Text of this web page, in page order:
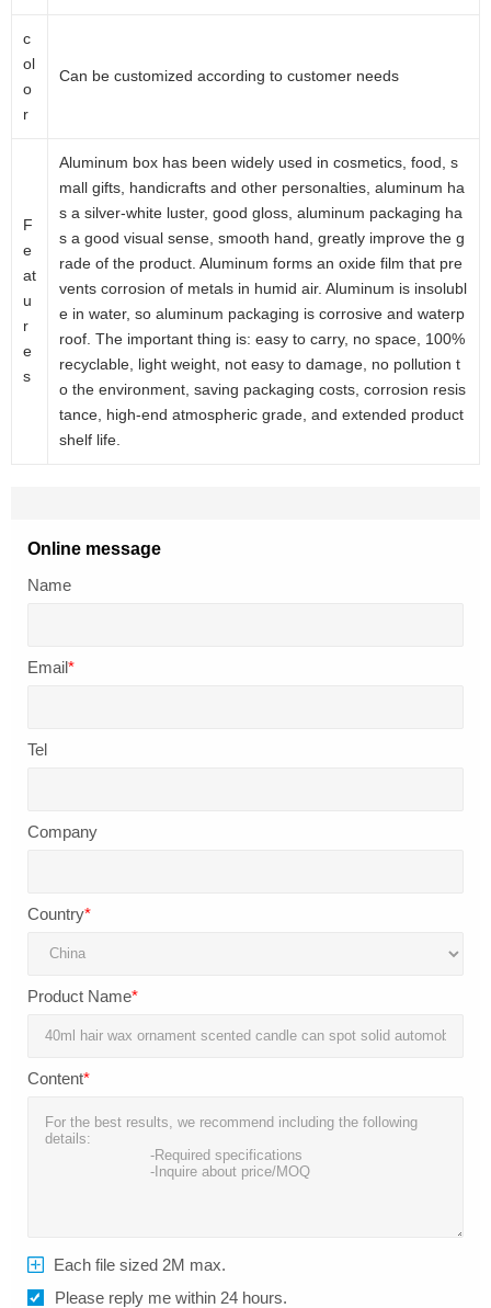
c
ol
o
r
Can be customized according to customer needs
F
e
at
u
r
e
s
Aluminum box has been widely used in cosmetics, food, s
mall gifts, handicrafts and other personalties, aluminum ha
s a silver-white luster, good gloss, aluminum packaging ha
s a good visual sense, smooth hand, greatly improve the g
rade of the product. Aluminum forms an oxide film that pre
vents corrosion of metals in humid air. Aluminum is insolubl
e in water, so aluminum packaging is corrosive and waterp
roof. The important thing is: easy to carry, no space, 100%
recyclable, light weight, not easy to damage, no pollution t
o the environment, saving packaging costs, corrosion resis
tance, high-end atmospheric grade, and extended product
shelf life.
Online message
Name
Email*
Tel
Company
Country*
Product Name*
Content*
Each file sized 2M max.
Please reply me within 24 hours.